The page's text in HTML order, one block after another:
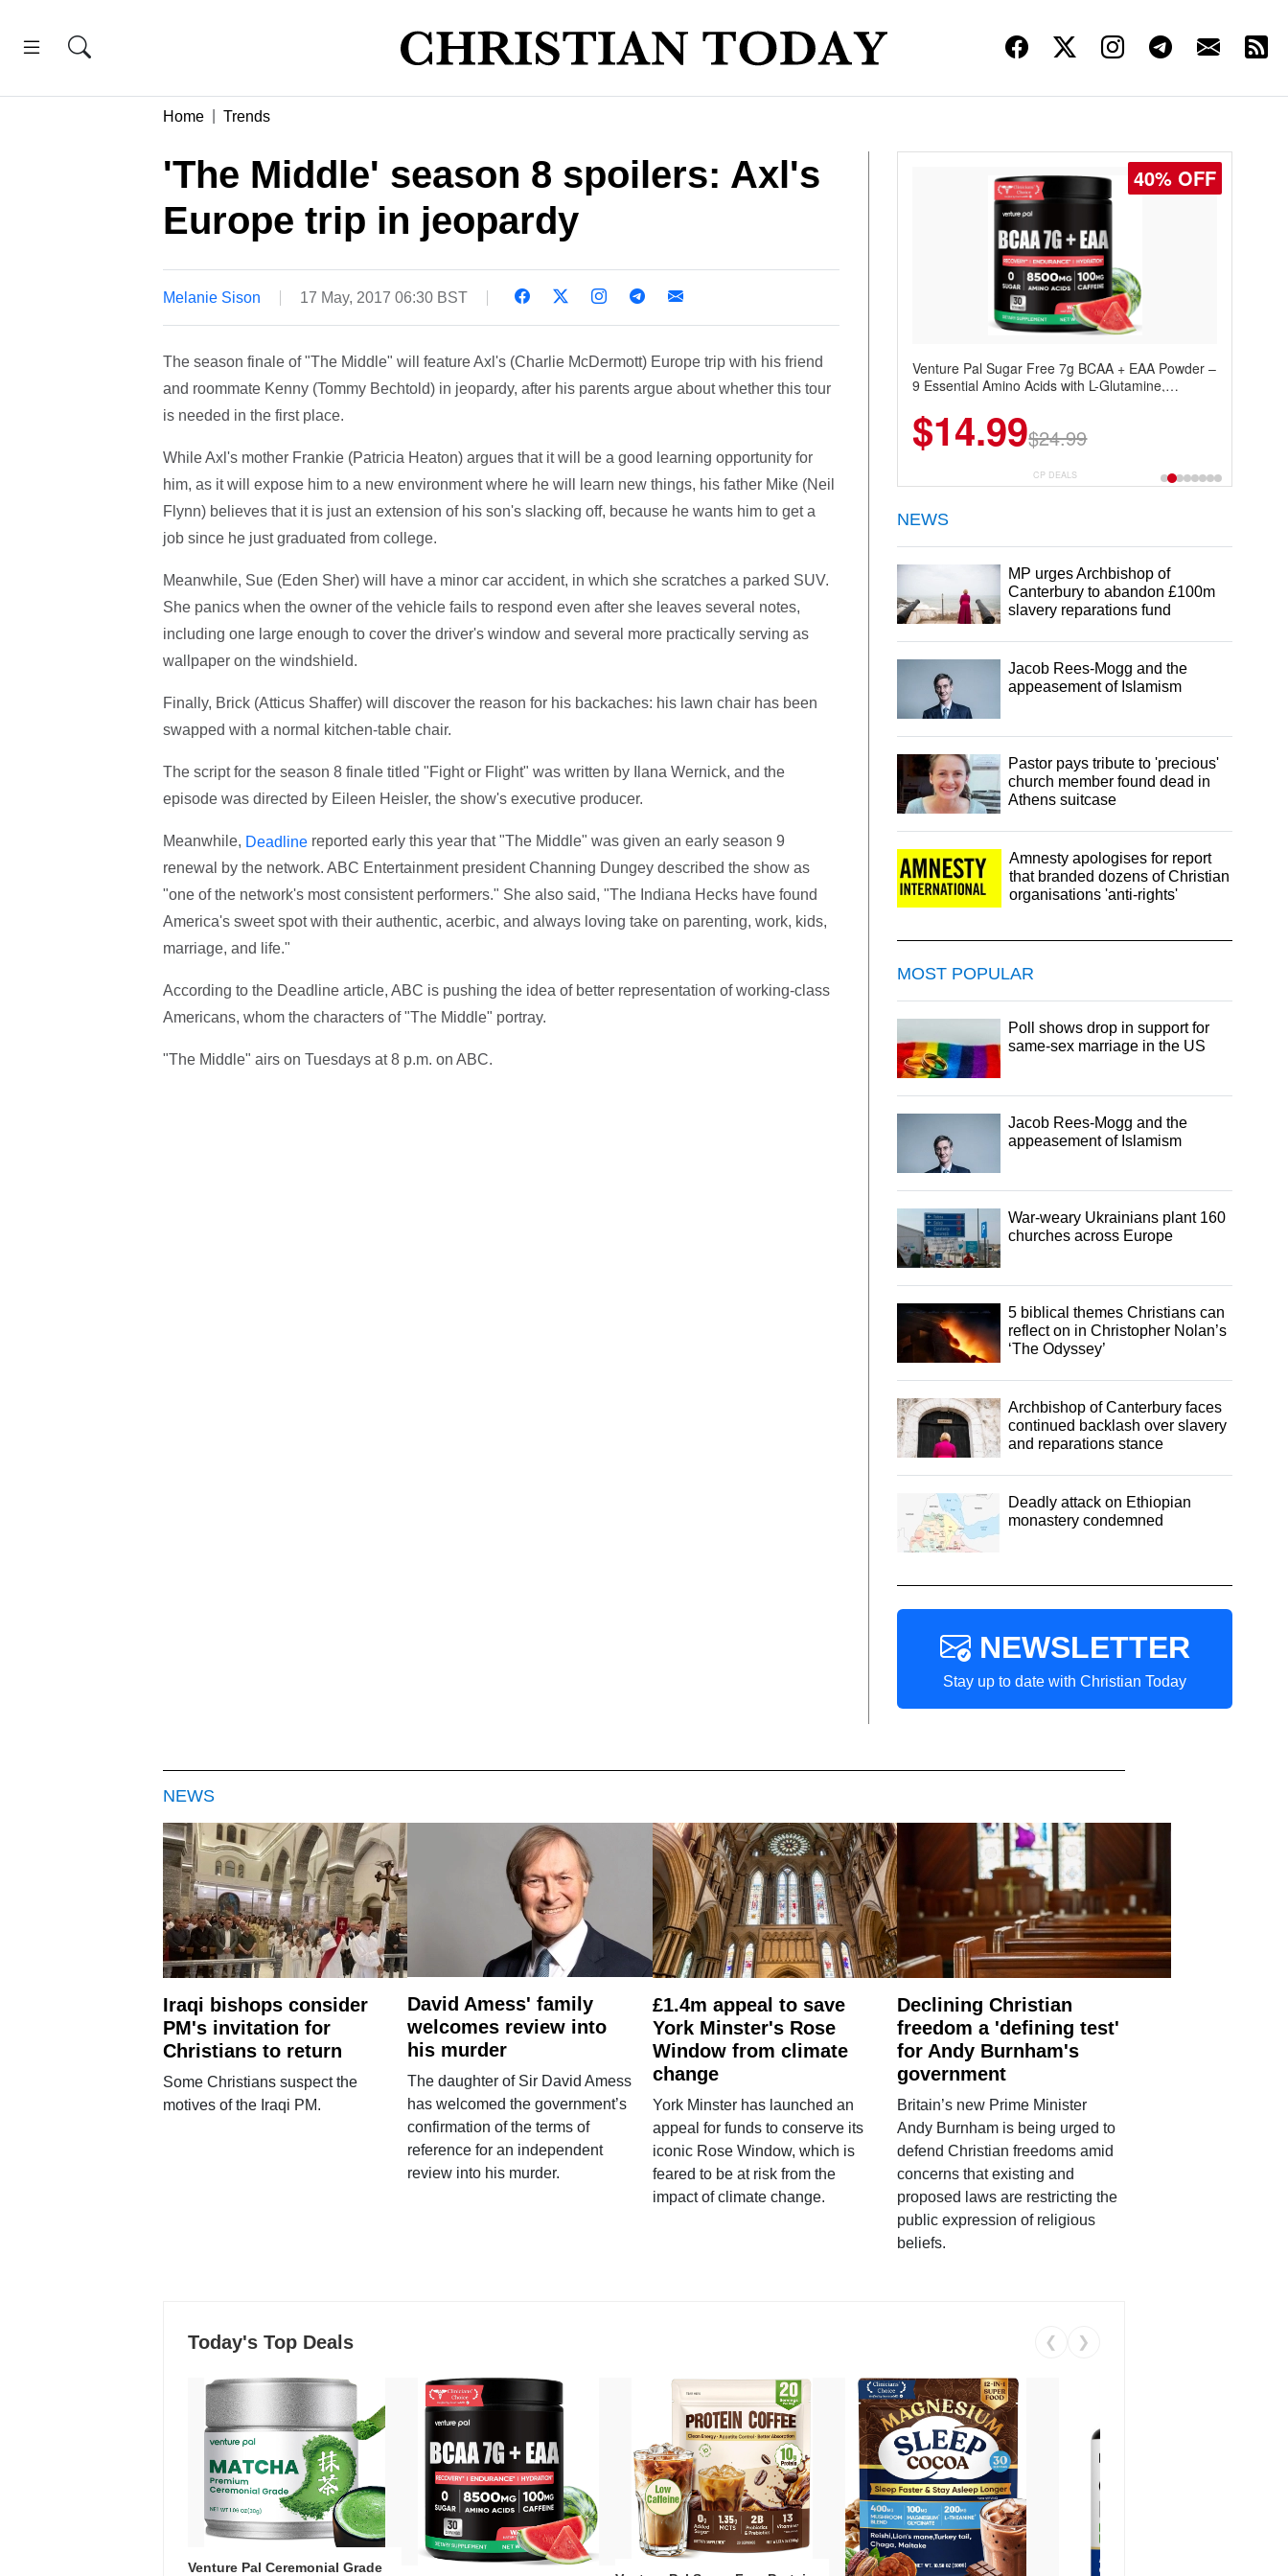
Home Trends
'The Middle' season 8 spoilers: Axl's
Europe trip in jeopardy
Melanie Sison 17 May, 2017 06:30 BST
The season finale of "The Middle" will feature Axl's (Charlie McDermott) Europe trip with his friend
and roommate Kenny (Tommy Bechtold) in jeopardy, after his parents argue about whether this tour
is needed in the first place.
While Axl's mother Frankie (Patricia Heaton) argues that it will be a good learning opportunity for
him, as it will expose him to a new environment where he will learn new things, his father Mike (Neil
Flynn) believes that it is just an extension of his son's slacking off, because he wants him to get a
job since he just graduated from college.
Meanwhile, Sue (Eden Sher) will have a minor car accident, in which she scratches a parked SUV.
She panics when the owner of the vehicle fails to respond even after she leaves several notes,
including one large enough to cover the driver's window and several more practically serving as
wallpaper on the windshield.
Finally, Brick (Atticus Shaffer) will discover the reason for his backaches: his lawn chair has been
swapped with a normal kitchen-table chair.
The script for the season 8 finale titled "Fight or Flight" was written by Ilana Wernick, and the
episode was directed by Eileen Heisler, the show's executive producer.
Meanwhile, Deadlinereported early this year that "The Middle" was given an early season 9
renewal by the network. ABC Entertainment president Channing Dungey described the show as
"one of the network's most consistent performers." She also said, "The Indiana Hecks have found
America's sweet spot with their authentic, acerbic, and always loving take on parenting, work, kids,
marriage, and life."
According to the Deadline article, ABC is pushing the idea of better representation of working-class
Americans, whom the characters of "The Middle" portray.
"The Middle" airs on Tuesdays at 8 p.m. on ABC.
40% OFF
Venture Pal Sugar Free 7g BCAA + EAA Powder –
9 Essential Amino Acids with L-Glutamine,
Recovery, Growth & Hydration
$14.99$24.99
CP DEALS
NEWS
MP urges Archbishop of
Canterbury to abandon £100m
slavery reparations fund
Jacob Rees-Mogg and the
appeasement of Islamism
Pastor pays tribute to 'precious'
church member found dead in
Athens suitcase
Amnesty apologises for report
that branded dozens of Christian
organisations 'anti-rights'
MOST POPULAR
Poll shows drop in support for
same-sex marriage in the US
Jacob Rees-Mogg and the
appeasement of Islamism
War-weary Ukrainians plant 160
churches across Europe
5 biblical themes Christians can
reflect on in Christopher Nolan’s
‘The Odyssey’
Archbishop of Canterbury faces
continued backlash over slavery
and reparations stance
Deadly attack on Ethiopian
monastery condemned
NEWSLETTER
Stay up to date with Christian Today
NEWS
Iraqi bishops consider
PM's invitation for
Christians to return
Some Christians suspect the
motives of the Iraqi PM.
David Amess' family
welcomes review into
his murder
The daughter of Sir David Amess
has welcomed the government’s
confirmation of the terms of
reference for an independent
review into his murder.
£1.4m appeal to save
York Minster's Rose
Window from climate
change
York Minster has launched an
appeal for funds to conserve its
iconic Rose Window, which is
feared to be at risk from the
impact of climate change.
Declining Christian
freedom a 'defining test'
for Andy Burnham's
government
Britain’s new Prime Minister
Andy Burnham is being urged to
defend Christian freedoms amid
concerns that existing and
proposed laws are restricting the
public expression of religious
beliefs.
Today's Top Deals ❮ ❯
Venture Pal Ceremonial Grade